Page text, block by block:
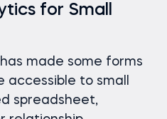
for Small
made some forms
to small
spreadsheet,